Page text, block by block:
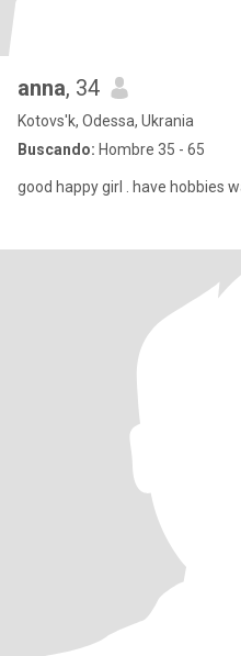
anna, 34
Kotovs'k, Odessa, Ukrania
Buscando: Hombre 35 - 65